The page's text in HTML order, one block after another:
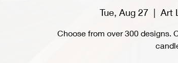
Tue, Aug 27
  |
Art
Choose from over 300 designs.